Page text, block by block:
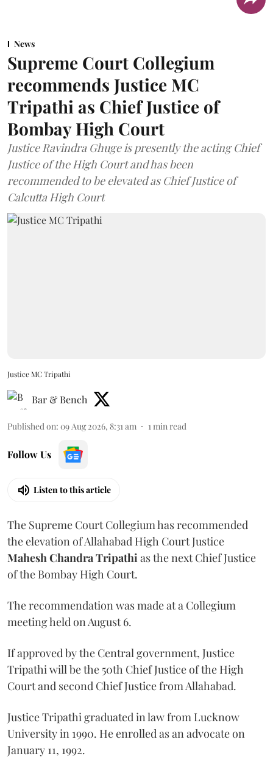
News
Supreme Court Collegium
recommends Justice MC
Tripathi as Chief Justice of
Bombay High Court
Justice Ravindra Ghuge is presently the acting Chief
Justice of the High Court and has been
recommended to be elevated as Chief Justice of
Calcutta High Court
Justice MC Tripathi
Bar & Bench
Published on: 09 Aug 2026, 8:31 am 1 min read
Follow Us
Listen to this article
The Supreme Court Collegium has recommended
the elevation of Allahabad High Court Justice
Mahesh Chandra Tripathi as the next Chief Justice
of the Bombay High Court.
The recommendation was made at a Collegium
meeting held on August 6.
If approved by the Central government, Justice
Tripathi will be the 50th Chief Justice of the High
Court and second Chief Justice from Allahabad.
Justice Tripathi graduated in law from Lucknow
University in 1990. He enrolled as an advocate on
January 11, 1992.